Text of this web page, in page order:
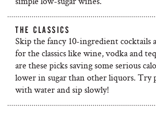
THE CLASSICS
Skip the fancy 10-ingredient cocktails
for the classics like wine, vodka and
are these picks saving some serious
lower in sugar than other liquors. Try
with water and sip slowly!